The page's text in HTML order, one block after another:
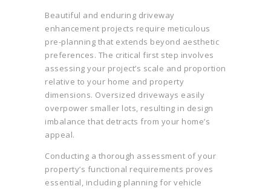
Beautiful and enduring driveway
enhancement projects require meticulous
pre-planning that extends beyond aesthetic
preferences. The critical first step involves
assessing your project’s scale and proportion
relative to your home and property
dimensions. Oversized driveways easily
overpower smaller lots, resulting in design
imbalance that detracts from your home’s
appeal.
Conducting a thorough assessment of your
property’s functional requirements proves
essential, including planning for vehicle